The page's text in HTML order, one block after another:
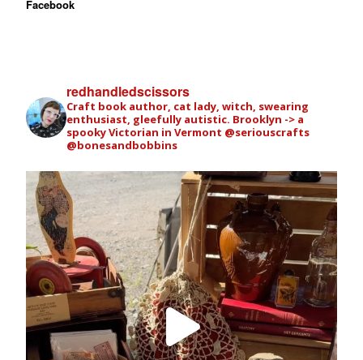
Facebook
redhandledscissors
Craft book author, cat lady, witch, swearing
enthusiast, gleefully autistic. Brooklyn -> a
spooky Victorian in Vermont @seriouscrafts
@bonesandbobbins